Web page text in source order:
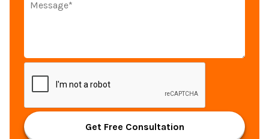
Get Free Consultation